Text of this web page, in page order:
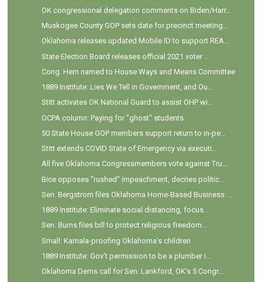
OK congressional delegation comments on Biden/Harr...
Muskogee County GOP sets date for precinct meeting...
Oklahoma releases updated Mobile ID to support REA...
State Election Board releases official 2021 voter ...
Cong. Hern named to House Ways and Means Committee
1889 Institute: Lies We Tell in Government, and Ou...
Stitt activates OK National Guard to assist OHP wi...
OCPA column: Paying for "ghost" students
50 State House GOP members support return to in-pe...
Stitt extends COVID State of Emergency via executi...
All five Oklahoma Congressmembers vote against Tru...
Bice opposes "rushed" impeachment, decries politic...
Sen. Bergstrom files Oklahoma Home-Based Business ...
1889 Institute: Eliminate social distancing, focus...
Sen. Burns files bill to protect religious freedom...
Small: Kamala-proofing Oklahoma's children
1889 Institute: Gov't permission to be a plumber i...
Oklahoma Dems call for Sen. Lankford, OK's 5 Congr...